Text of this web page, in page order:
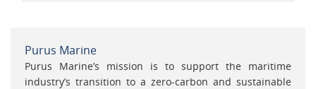
Purus Marine
Purus Marine’s mission is to support the maritime
industry’s transition to a zero-carbon and sustainable